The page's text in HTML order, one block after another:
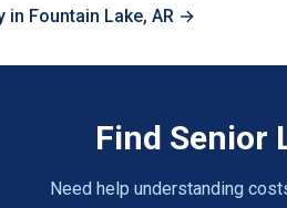
in Fountain Lake, AR →
Find Senior
Need help understanding